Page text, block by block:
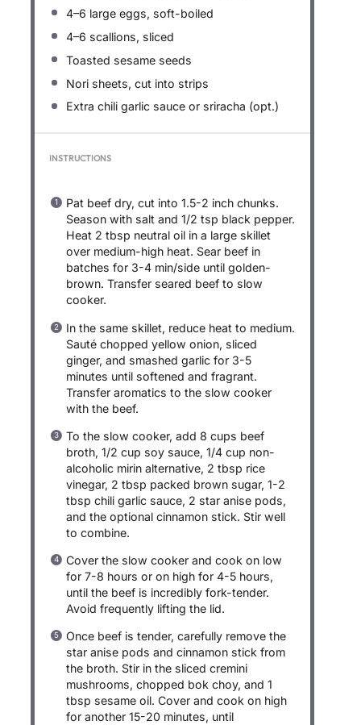
4–6 large eggs, soft-boiled
4–6 scallions, sliced
Toasted sesame seeds
Nori sheets, cut into strips
Extra chili garlic sauce or sriracha (opt.)
INSTRUCTIONS
Pat beef dry, cut into 1.5-2 inch chunks.
Season with salt and 1/2 tsp black pepper.
Heat 2 tbsp neutral oil in a large skillet
over medium-high heat. Sear beef in
batches for 3-4 min/side until golden-
brown. Transfer seared beef to slow
cooker.
In the same skillet, reduce heat to medium.
Sauté chopped yellow onion, sliced
ginger, and smashed garlic for 3-5
minutes until softened and fragrant.
Transfer aromatics to the slow cooker
with the beef.
To the slow cooker, add 8 cups beef
broth, 1/2 cup soy sauce, 1/4 cup non-
alcoholic mirin alternative, 2 tbsp rice
vinegar, 2 tbsp packed brown sugar, 1-2
tbsp chili garlic sauce, 2 star anise pods,
and the optional cinnamon stick. Stir well
to combine.
Cover the slow cooker and cook on low
for 7-8 hours or on high for 4-5 hours,
until the beef is incredibly fork-tender.
Avoid frequently lifting the lid.
Once beef is tender, carefully remove the
star anise pods and cinnamon stick from
the broth. Stir in the sliced cremini
mushrooms, chopped bok choy, and 1
tbsp sesame oil. Cover and cook on high
for another 15-20 minutes, until